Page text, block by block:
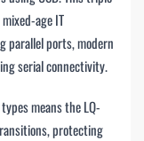
age IT
parallel ports, modern
serial connectivity.
means the LQ-
protecting